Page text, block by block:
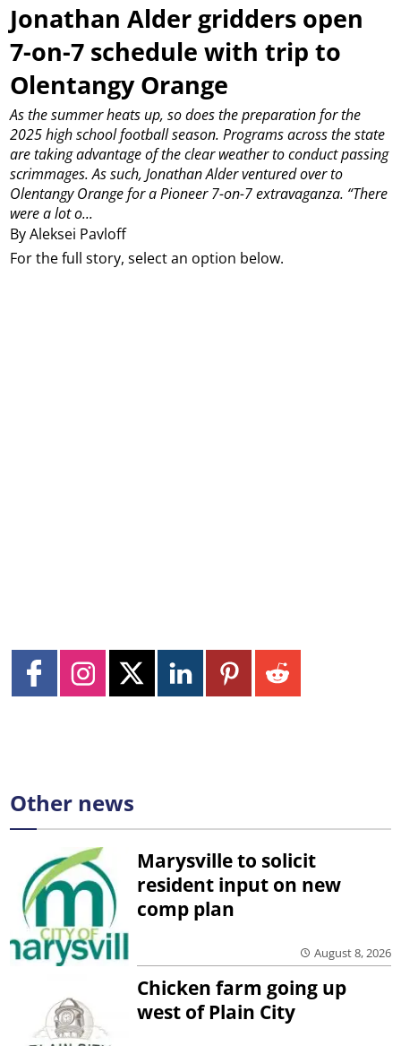
Jonathan Alder gridders open
7-on-7 schedule with trip to
Olentangy Orange
By Aleksei Pavloff
As the summer heats up, so does the preparation for the
2025 high school football season. Programs across the state
are taking advantage of the clear weather to conduct passing
scrimmages. As such, Jonathan Alder ventured over to
Olentangy Orange for a Pioneer 7-on-7 extravaganza. “There
were a lot o...
For the full story, select an option below.
Other news
Marysville to solicit
resident input on new
comp plan
August 8, 2026
Chicken farm going up
west of Plain City